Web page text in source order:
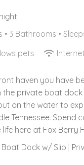
• 3 Bathrooms •
pets Internet
haven you have
the private boat
on the water to
Tennessee.
here at Fox Berry
Dock w/ Slip |